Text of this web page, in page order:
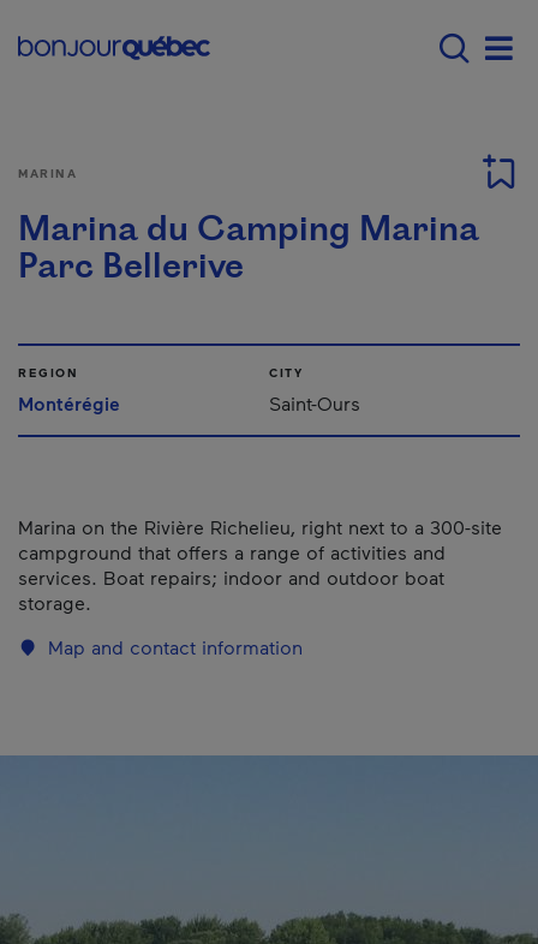
Main navigation -
MARINA
Marina du Camping Marina
Parc Bellerive
REGION
Montérégie
CITY
Saint-Ours
Marina on the Rivière Richelieu, right next to a 300-site
campground that offers a range of activities and
services. Boat repairs; indoor and outdoor boat
storage.
Map and contact information